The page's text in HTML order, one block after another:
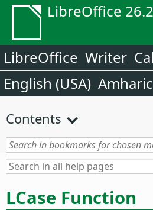
LibreOffice
LibreOffice Writer
English (USA) Amharic
Contents
LCase Function